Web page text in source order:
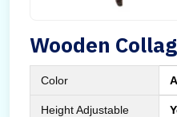
Wooden
Color
Height Adjustable